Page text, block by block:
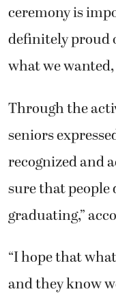
ceremony is
definitely proud
what we
Through the
seniors
recognized and
sure that people
graduating,”
“I hope that
and they know